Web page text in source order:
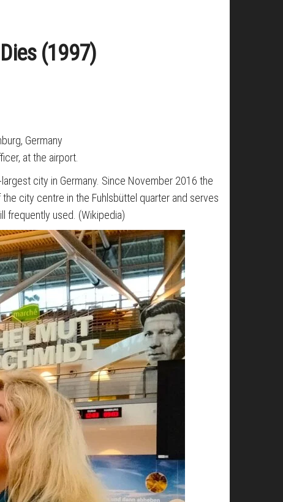
(1997)
Germany
at the airport.
city in Germany. Since November 2016 the
the city centre in the Fuhlsbüttel quarter and serves
frequently used. (Wikipedia)